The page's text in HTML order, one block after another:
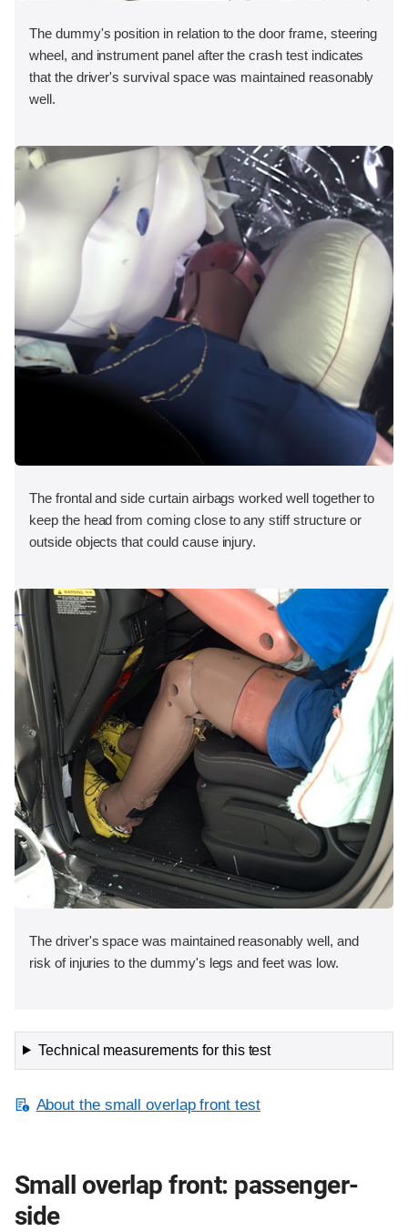
The dummy's position in relation to the door frame, steering
wheel, and instrument panel after the crash test indicates
that the driver's survival space was maintained reasonably
well.
The frontal and side curtain airbags worked well together to
keep the head from coming close to any stiff structure or
outside objects that could cause injury.
The driver's space was maintained reasonably well, and
risk of injuries to the dummy's legs and feet was low.
Technical measurements for this test
About the small overlap front test
Small overlap front: passenger-
side